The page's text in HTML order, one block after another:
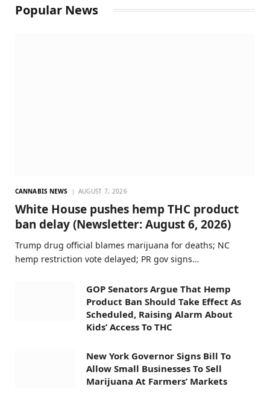
Popular News
CANNABIS NEWS AUGUST 7, 2026
White House pushes hemp THC product
ban delay (Newsletter: August 6, 2026)
Trump drug official blames marijuana for deaths; NC
hemp restriction vote delayed; PR gov signs…
GOP Senators Argue That Hemp
Product Ban Should Take Effect As
Scheduled, Raising Alarm About
Kids’ Access To THC
New York Governor Signs Bill To
Allow Small Businesses To Sell
Marijuana At Farmers’ Markets